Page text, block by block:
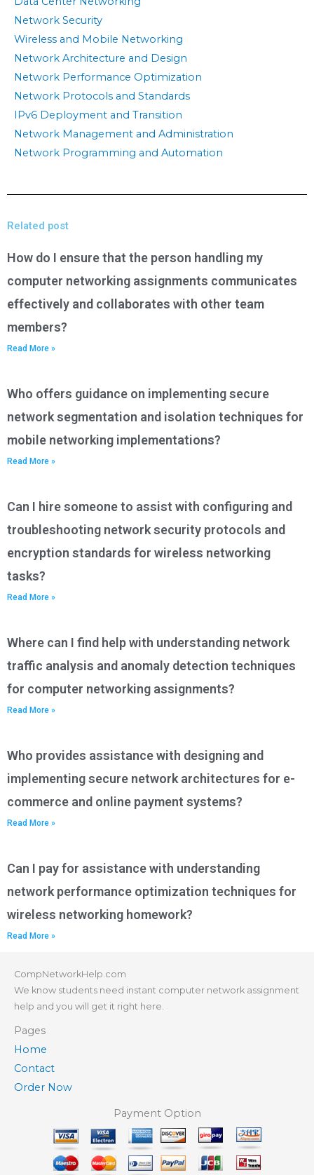
Network Security
Wireless and Mobile Networking
Network Architecture and Design
Network Performance Optimization
Network Protocols and Standards
IPv6 Deployment and Transition
Network Management and Administration
Network Programming and Automation
Related post
How do I ensure that the person handling my
computer networking assignments communicates
effectively and collaborates with other team
members?
Read More »
Who offers guidance on implementing secure
network segmentation and isolation techniques for
mobile networking implementations?
Read More »
Can I hire someone to assist with configuring and
troubleshooting network security protocols and
encryption standards for wireless networking
tasks?
Read More »
Where can I find help with understanding network
traffic analysis and anomaly detection techniques
for computer networking assignments?
Read More »
Who provides assistance with designing and
implementing secure network architectures for e-
commerce and online payment systems?
Read More »
Can I pay for assistance with understanding
network performance optimization techniques for
wireless networking homework?
Read More »
CompNetworkHelp.com
We know students need instant computer network assignment
help and you will get it right here.
Pages
Home
Contact
Order Now
Payment Option